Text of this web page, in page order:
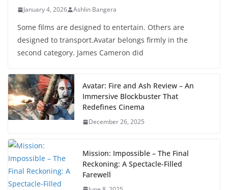
January 4, 2026 Ashlin Bangera
Some films are designed to entertain. Others are
designed to transport.Avatar belongs firmly in the
second category. James Cameron did
Avatar: Fire and Ash Review – An
Immersive Blockbuster That
Redefines Cinema
December 26, 2025
Mission: Impossible – The Final
Reckoning: A Spectacle-Filled
Farewell